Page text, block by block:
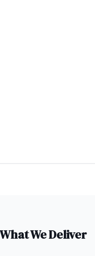
What We Deliver